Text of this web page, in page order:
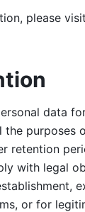
please visit
data
purposes
retention
with legal
or for